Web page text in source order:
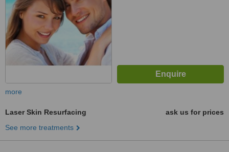
more
Laser Skin Resurfacing
ask us for prices
See more treatments